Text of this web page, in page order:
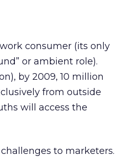
consumer (its only
or ambient role).
by 2009, 10 million
from outside
will access the
to marketers.